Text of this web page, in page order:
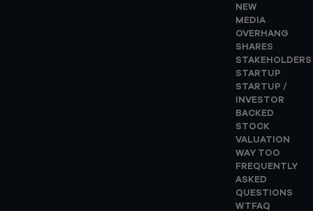
NEW
MEDIA
OVERHANG
SHARES
STAKEHOLDERS
STARTUP
STARTUP /
INVESTOR
BACKED
STOCK
VALUATION
WAY TOO
FREQUENTLY
ASKED
QUESTIONS
WTFAQ